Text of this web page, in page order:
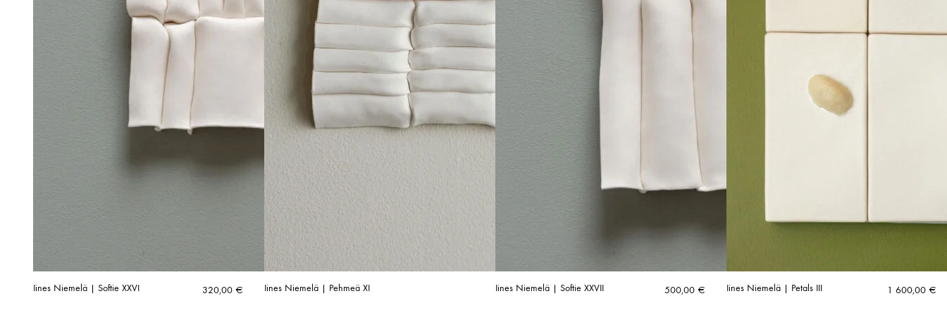
Iines Niemelä | Softie XXVI 320,00 € Iines Niemelä | Pehmeä XI Iines Niemelä | Softie XXVII 500,00 € Iines Niemelä | Petals III 1 600,00 €